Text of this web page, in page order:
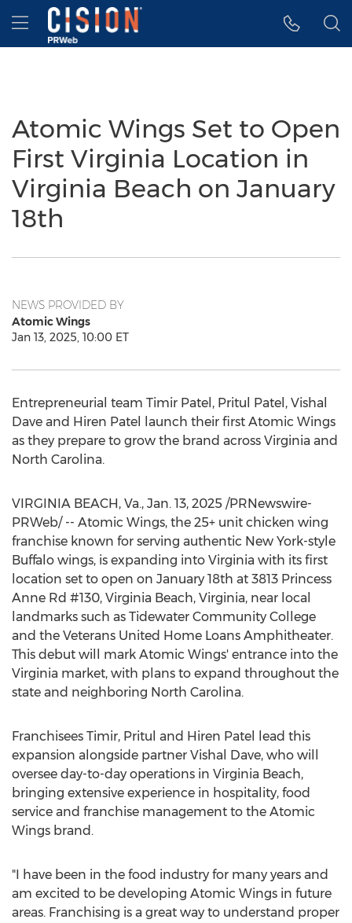
Accessibility Statement
Skip Navigation
Hamburger menu
Atomic Wings Set to Open
First Virginia Location in
Virginia Beach on January
18th
NEWS PROVIDED BY
Atomic Wings
Jan 13, 2025, 10:00 ET
Entrepreneurial team Timir Patel , Pritul Patel, Vishal
Dave and Hiren Patel
launch their first Atomic Wings
as they prepare to grow the brand across Virginia and
North Carolina.
VIRGINIA BEACH, Va., Jan. 13, 2025 /PRNewswire-
PRWeb/ -- Atomic Wings, the 25+ unit chicken wing
franchise known for serving authentic New York-style
Buffalo wings, is expanding into Virginia with its first
location set to open on January 18th at 3813 Princess
Anne Rd #130, Virginia Beach, Virginia, near local
landmarks such as Tidewater Community College
and the Veterans United Home Loans Amphitheater.
This debut will mark Atomic Wings' entrance into the
Virginia market, with plans to expand throughout the
state and neighboring North Carolina.
Franchisees Timir, Pritul and Hiren Patel
lead this
expansion alongside partner Vishal Dave, who will
oversee day-to-day operations in Virginia Beach,
bringing extensive experience in hospitality, food
service and franchise management to the Atomic
Wings brand.
"I have been in the food industry for many years and
am excited to be developing Atomic Wings in future
areas. Franchising is a great way to understand proper